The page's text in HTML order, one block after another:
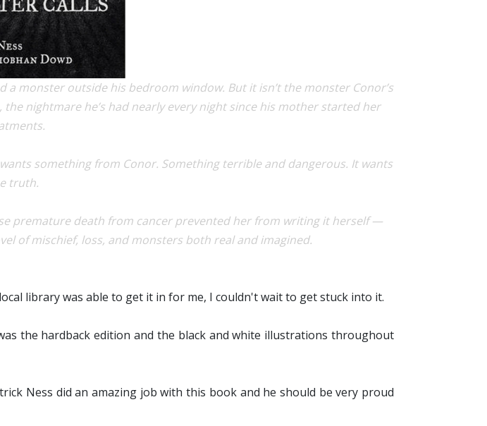
monster outside his bedroom window. But it isn’t the monster Conor’s
nightmare he’s had nearly every night since his mother started her
something from Conor. Something terrible and dangerous. It wants
truth.
premature death from cancer prevented her from writing it herself —
of mischief, loss, and monsters both real and imagined.
library was able to get it in for me, I couldn't wait to get stuck into it.
the hardback edition and the black and white illustrations throughout
Ness did an amazing job with this book and he should be very proud